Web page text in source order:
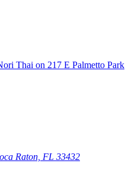
Raton, FL 33432